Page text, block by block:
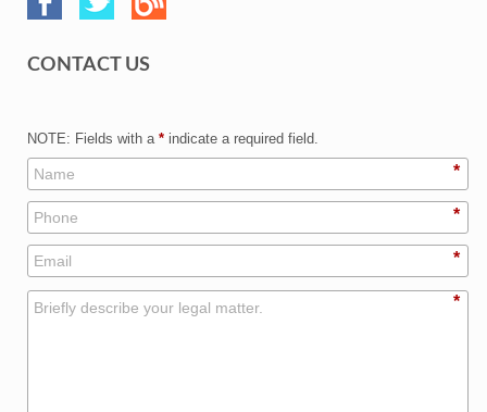
CONTACT US
NOTE: Fields with a * indicate a required field.
*
*
*
*